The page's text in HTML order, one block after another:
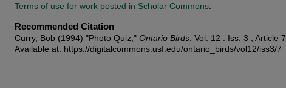
Terms of use for work posted in Scholar Commons
Recommended Citation
Curry, Bob (1994) "Photo Quiz," Ontario Birds: Vol. 12 : Iss. 3 , Article 7.
Available at: https://digitalcommons.usf.edu/ontario_birds/vol12/iss3/7